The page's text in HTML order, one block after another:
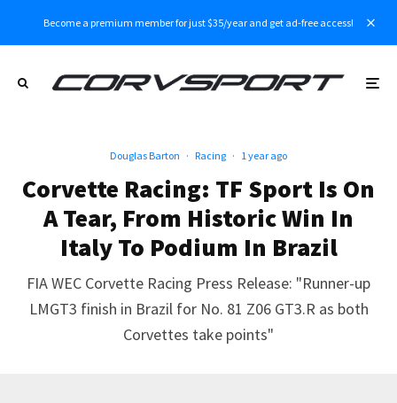
Become a premium member for just $35/year and get ad-free access!
Douglas Barton · Racing · 1 year ago
Corvette Racing: TF Sport Is On
A Tear, From Historic Win In
Italy To Podium In Brazil
FIA WEC Corvette Racing Press Release: "Runner-up
LMGT3 finish in Brazil for No. 81 Z06 GT3.R as both
Corvettes take points"